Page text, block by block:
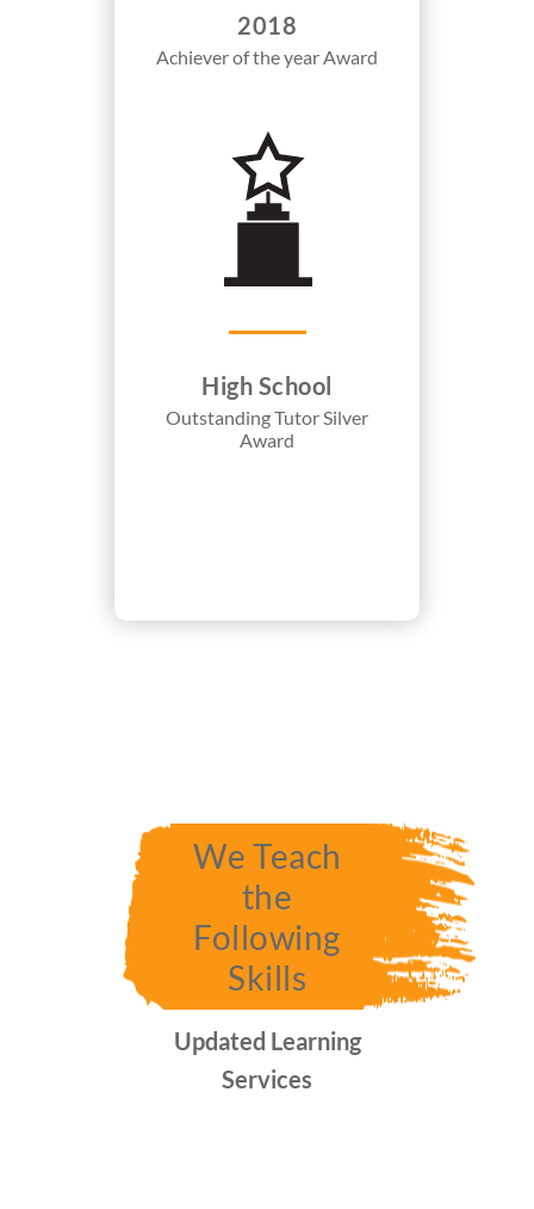
2018
Achiever of the year Award
High School
Outstanding Tutor Silver
Award
We Teach
the
Following
Skills
Updated Learning
Services